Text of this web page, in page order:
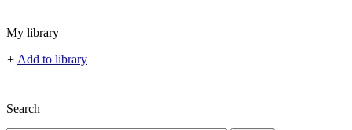
My library
+ Add to library
Search